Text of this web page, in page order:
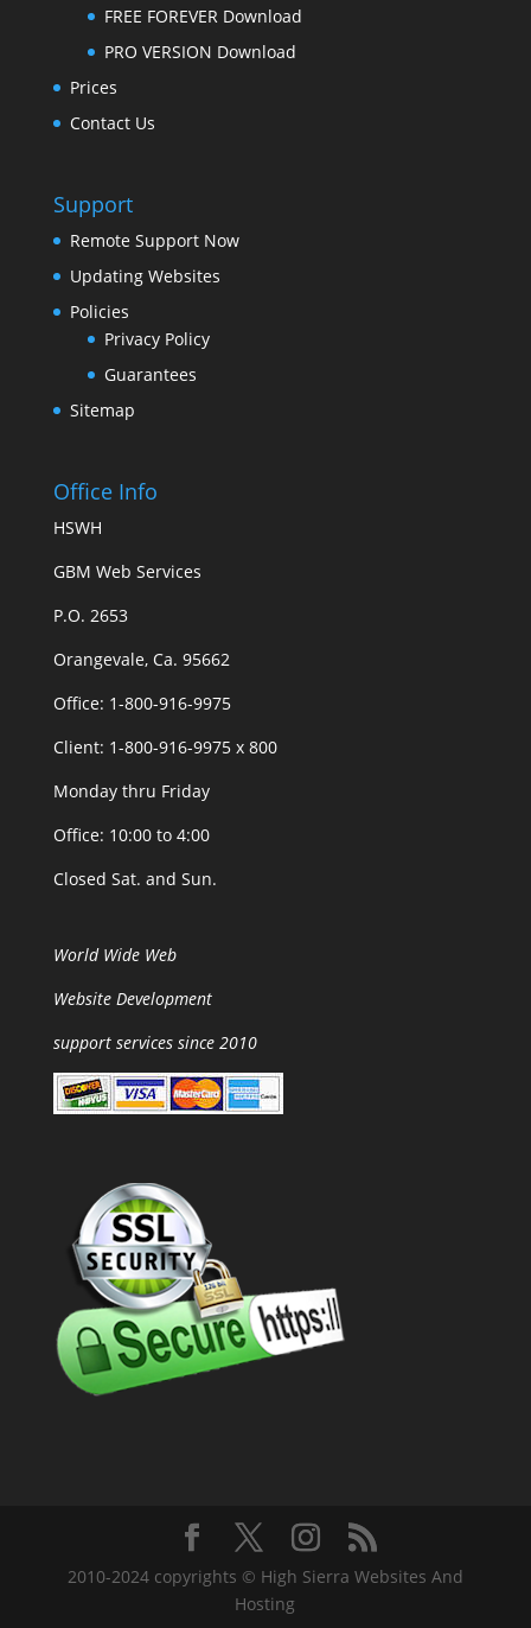
FREE FOREVER Download
PRO VERSION Download
Prices
Contact Us
Support
Remote Support Now
Updating Websites
Policies
Privacy Policy
Guarantees
Sitemap
Office Info
HSWH
GBM Web Services
P.O. 2653
Orangevale, Ca. 95662
Office: 1-800-916-9975
Client: 1-800-916-9975 x 800
Monday thru Friday
Office: 10:00 to 4:00
Closed Sat. and Sun.
World Wide Web
Website Development
support services since 2010
2010-2024 copyrights © High Sierra Websites And
Hosting